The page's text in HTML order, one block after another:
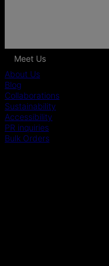
Meet Us
About Us
Blog
Collaborations
Sustainability
Accessibility
PR inquiries
Bulk Orders